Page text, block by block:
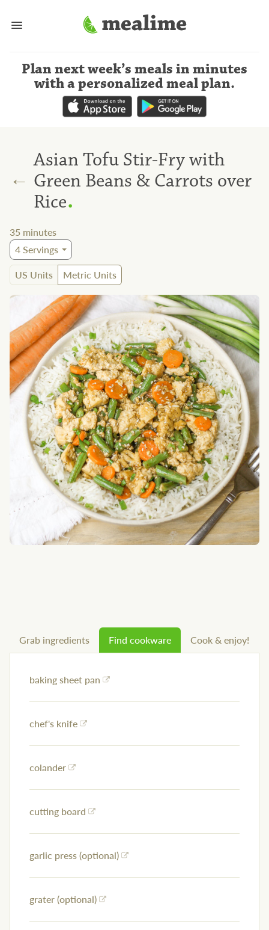
Plan next week’s meals in minutes
with a personalized meal plan.
←
Asian Tofu Stir-Fry with
Green Beans & Carrots over
Rice.
35 minutes
4Servings
US Units
Metric Units
Grab ingredients Find cookware Cook & enjoy!
baking sheet pan
chef's knife
colander
cutting board
garlic press (optional)
grater (optional)